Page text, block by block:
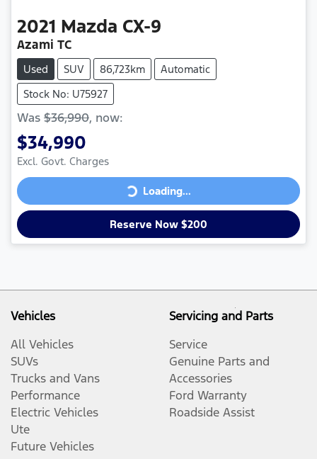
2021 Mazda CX-9
Azami TC
Used SUV 86,723km
Automatic
Stock No: U75927
Was $36,990, now:
$34,990
Excl. Govt. Charges
Loading... Loading...
Reserve Now $200
Vehicles
All Vehicles
SUVs
Trucks and Vans
Performance
Electric Vehicles
Ute
Future Vehicles
Servicing and Parts
Service
Genuine Parts and
Accessories
Ford Warranty
Roadside Assist